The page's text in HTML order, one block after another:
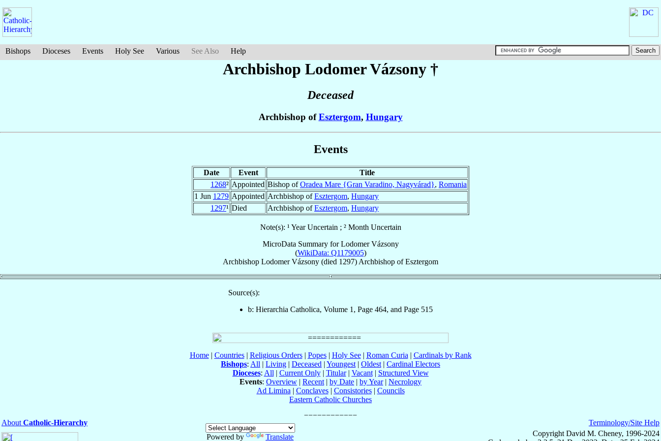
Bishops Dioceses Events Holy See Various See Also Help
Archbishop LodomerVázsony †
Deceased
Archbishop ofEsztergom, Hungary
Events
Date Event
Title
1268² Appointed Bishop ofOradea Mare {Gran Varadino, Nagyvárad}, Romania
1 Jun 1279 Appointed Archbishop ofEsztergom, Hungary
1297¹ Died Archbishop ofEsztergom, Hungary
Note(s): ¹ Year Uncertain ; ² Month Uncertain
MicroData Summary forLodomer Vázsony
(WikiData: Q1179005)
Archbishop Lodomer Vázsony (died 1297) Archbishop ofEsztergom
Source(s):
b: Hierarchia Catholica, Volume 1, Page 464, and Page 515
Home| Countries| Religious Orders| Popes| Holy See| Roman Curia | Cardinals by Rank
Bishops: All | Living | Deceased | Youngest | Oldest | Cardinal Electors
Dioceses: All | Current Only| Titular| Vacant| Structured View
Events: Overview | Recent | by Date | by Year| Necrology
Ad Limina | Conclaves| Consistories| Councils
Eastern Catholic Churches
About Catholic-Hierarchy
Powered by
Translate
Terminology/Site Help
Copyright David M. Cheney, 1996-2024